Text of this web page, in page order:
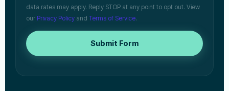
data rates may apply. Reply STOP at any point to opt out. View
our Privacy Policy and Terms of Service.
Submit Form